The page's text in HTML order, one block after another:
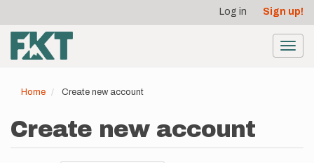
main
content
account
menu
Log in Sign up!
Home Create new account
Create new account